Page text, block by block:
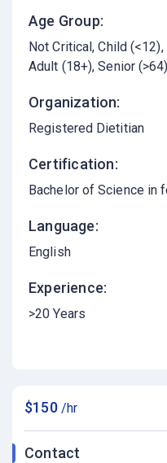
Age Group:
Not Critical Child (<12)
Adult (18+) Senior (>64)
Organization:
Registered Dietitian
Certification:
Bachelor of Science in
Language:
English
Experience:
>20 Years
$150/hr
Contact